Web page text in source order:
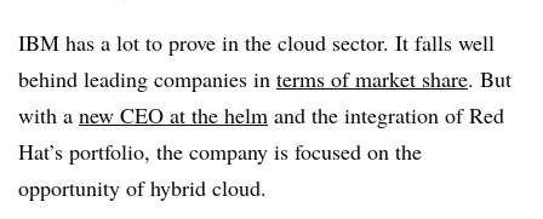
IBM has a lot to prove in the cloud sector. It falls well
behind leading companies in terms of market share. But
with a new CEO at the helm and the integration of Red
Hat’s portfolio, the company is focused on the
opportunity of hybrid cloud.